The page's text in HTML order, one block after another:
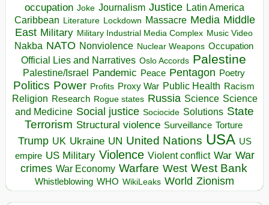
occupation Joke Journalism Justice Latin America
Caribbean Literature Lockdown Massacre Media Middle
East Military Military Industrial Media Complex Music Video
Nakba NATO Nonviolence Nuclear Weapons Occupation
Official Lies and Narratives Oslo Accords Palestine
Palestine/Israel Pandemic Peace Pentagon Poetry
Politics Power Profits Proxy War Public Health Racism
Religion Research Rogue states Russia Science Science
and Medicine Social justice Sociocide Solutions State
Terrorism Structural violence Surveillance Torture
Trump UK Ukraine UN United Nations USA US
empire US Military Violence Violent conflict War War
crimes War Economy Warfare West West Bank
Whistleblowing WHO WikiLeaks World Zionism